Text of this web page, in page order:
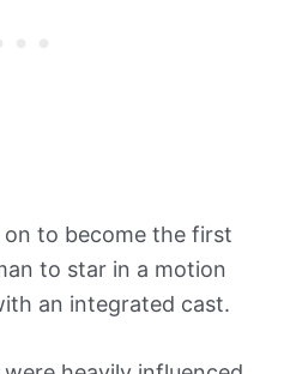
to become the first
to star in a motion
an integrated cast.